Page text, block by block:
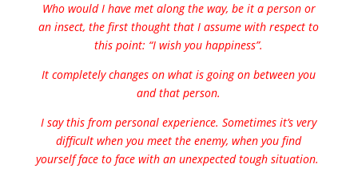
Who would I have met along the way, be it a person or
an insect, the first thought that I assume with respect to
this point: “I wish you happiness”.
It completely changes on what is going on between you
and that person.
I say this from personal experience. Sometimes it’s very
difficult when you meet the enemy, when you find
yourself face to face with an unexpected tough situation.